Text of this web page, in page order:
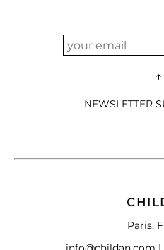
↑
NEWSLETTER
Paris,